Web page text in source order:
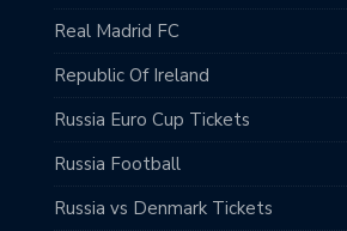
Real Madrid FC
Republic Of Ireland
Russia Euro Cup Tickets
Russia Football
Russia vs Denmark Tickets